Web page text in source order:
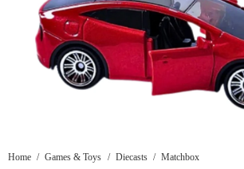
Home / Games & Toys / Diecasts / Matchbox